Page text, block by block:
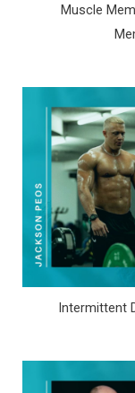
Muscle
Intermittent